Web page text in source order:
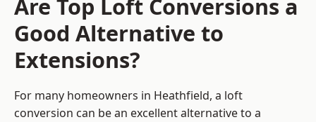
Are Top Loft Conversions a
Good Alternative to
Extensions?
For many homeowners in Heathfield, a loft
conversion can be an excellent alternative to a